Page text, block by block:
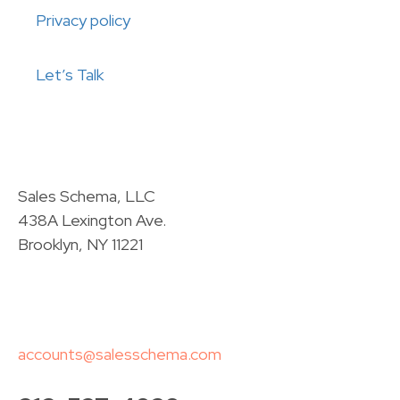
Privacy policy
Let’s Talk
Sales Schema, LLC
438A Lexington Ave.
Brooklyn, NY 11221
accounts@salesschema.com